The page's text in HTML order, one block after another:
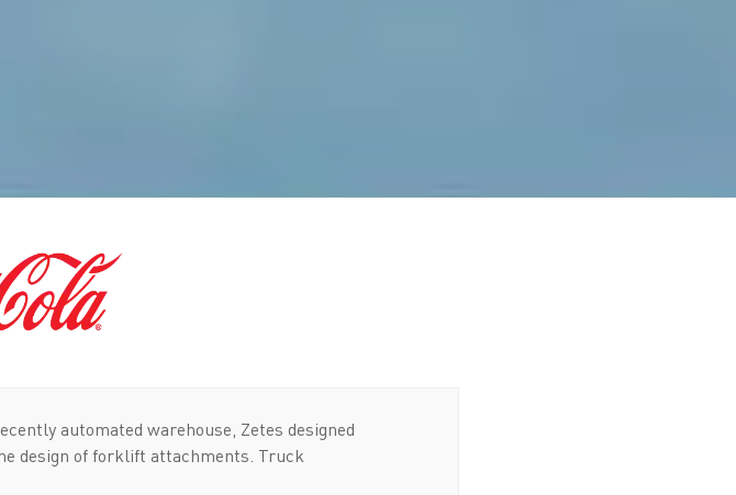
automated warehouse, Zetes designed
design of forklift attachments. Truck